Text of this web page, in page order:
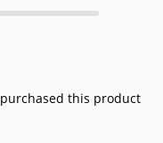
this product